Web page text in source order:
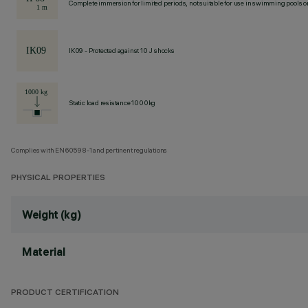
Complete immersion for limited periods, not suitable for use in swimming pools
IK09 - Protected against 10 J shocks
Static load resistance 1000kg
Complies with EN60598-1 and pertinent regulations
PHYSICAL PROPERTIES
Weight (kg)
Material
PRODUCT CERTIFICATION